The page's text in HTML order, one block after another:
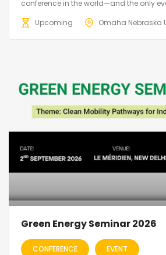
conference in the world—and the only
Upcoming
Omaha Nebraska
Green Energy Seminar 2026
CONFERENCE EVENT